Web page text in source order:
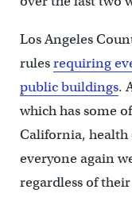
Los Angeles
rulesrequiring
public buildings.
which has some
California, health
everyone again
regardless of